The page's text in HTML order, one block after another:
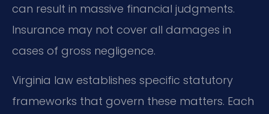
can result in massive financial judgments.
Insurance may not cover all damages in
cases of gross negligence.
Virginia law establishes specific statutory
frameworks that govern these matters. Each